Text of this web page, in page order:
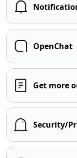
OpenChat
Get more
Security/